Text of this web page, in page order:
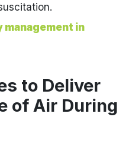
management in
to Deliver
of Air During